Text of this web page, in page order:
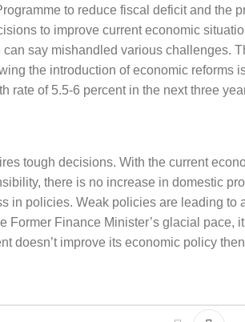
to reduce fiscal deficit and the
to improve current economic
say mishandled various challenges.
the introduction of economic reforms
rate of 5.5-6 percent in the next three
tough decisions. With the current
there is no increase in domestic
in policies. Weak policies are leading
Former Finance Minister’s glacial pace,
doesn’t improve its economic policy